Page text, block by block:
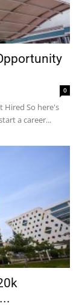
0
Hired So here's
a career...